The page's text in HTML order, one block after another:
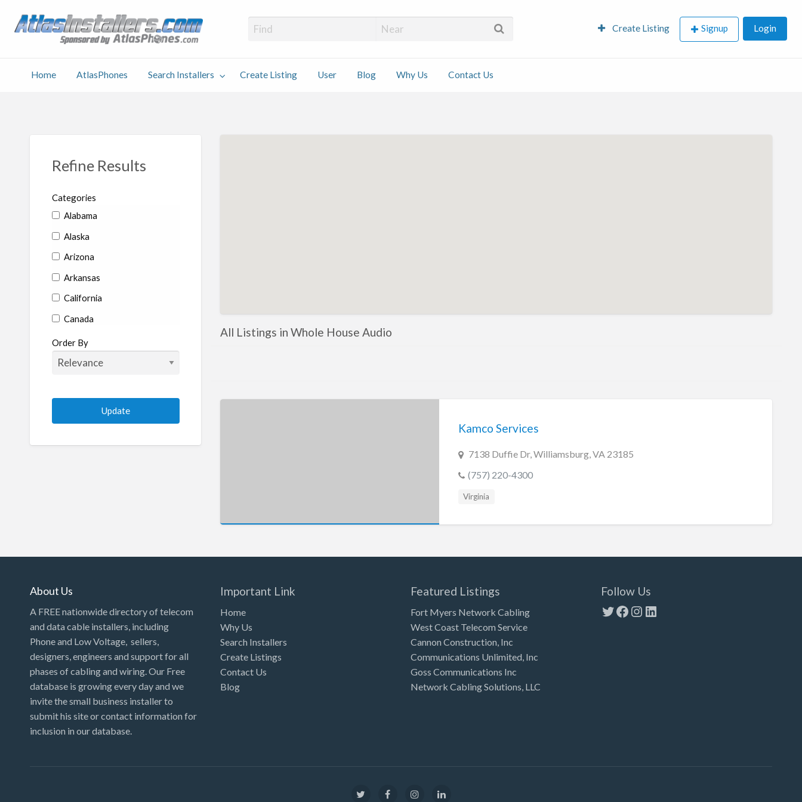
Atlas Installers Create Listing Signup Login
Home AtlasPhones Search Installers Create Listing User Blog Why Us Contact Us
Refine Results
Categories
Alabama
Alaska
Arizona
Arkansas
California
Canada
Colorado
Connecticut
Florida
Georgia
Louisiana
Maine
Maryland
Massachusetts
Michigan
Minnesota
Missouri
Order By
All Listings in Whole House Audio
Kamco Services
7138 Duffie Dr, Williamsburg, VA 23185
(757) 220-4300
Virginia
About Us
A FREE nationwide directory of telecom
and data cable installers, including
Phone and Low Voltage, sellers,
designers, engineers and support for all
phases of cabling and wiring. Our Free
database is growing every day and we
invite the small business installer to
submit his site or contact information for
inclusion in our database.
Important Link
Home
Why Us
Search Installers
Create Listings
Contact Us
Blog
Featured Listings
Fort Myers Network Cabling
West Coast Telecom Service
Cannon Construction, Inc
Communications Unlimited, Inc
Goss Communications Inc
Network Cabling Solutions, LLC
Follow Us
Twitter
Facebook
Instagram
LinkedIn